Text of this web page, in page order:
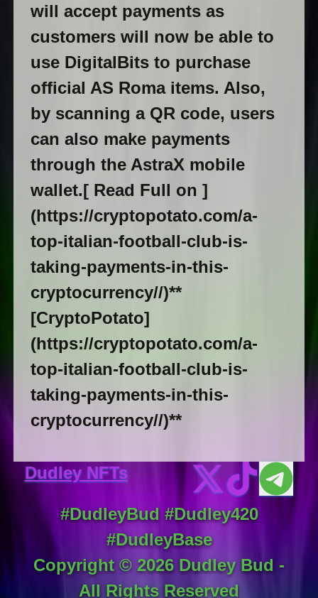
will accept payments as
customers will now be able to
use DigitalBits to purchase
official AS Roma items. Also,
by scanning a QR code, users
can also make payments
through the AstraX mobile
wallet.[ Read Full on ]
(https://cryptopotato.com/a-
top-italian-football-club-is-
taking-payments-in-this-
cryptocurrency//)**
[CryptoPotato]
(https://cryptopotato.com/a-
top-italian-football-club-is-
taking-payments-in-this-
cryptocurrency//)**
Dudley NFTs
#DudleyBud #Dudley420
#DudleyBase
Copyright ©2026Dudley Bud -
All Rights Reserved